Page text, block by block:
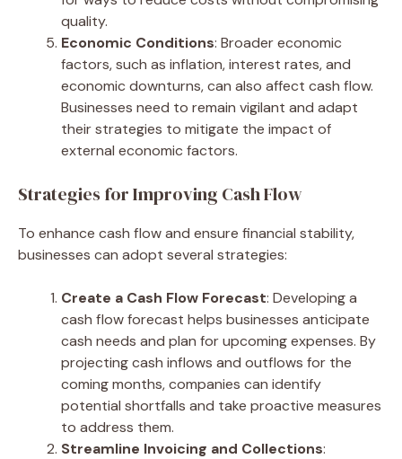
quality.
Economic Conditions: Broader economic
factors, such as inflation, interest rates, and
economic downturns, can also affect cash flow.
Businesses need to remain vigilant and adapt
their strategies to mitigate the impact of
external economic factors.
Strategies for Improving Cash Flow
To enhance cash flow and ensure financial stability,
businesses can adopt several strategies:
Create a Cash Flow Forecast: Developing a
cash flow forecast helps businesses anticipate
cash needs and plan for upcoming expenses. By
projecting cash inflows and outflows for the
coming months, companies can identify
potential shortfalls and take proactive measures
to address them.
Streamline Invoicing and Collections: